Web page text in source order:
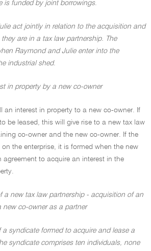
is funded by joint borrowings.
act jointly in relation to the acquisition and
are in a tax law partnership. The
Raymond and Julie enter into the
industrial shed.
in property by a new co-owner
an interest in property to a new co-owner. If
be leased, this will give rise to a new tax law
co-owner and the new co-owner. If the
the enterprise, it is formed when the new
agreement to acquire an interest in the
a new tax law partnership - acquisition of an
new co-owner as a partner
a syndicate formed to acquire and lease a
syndicate comprises ten individuals, none